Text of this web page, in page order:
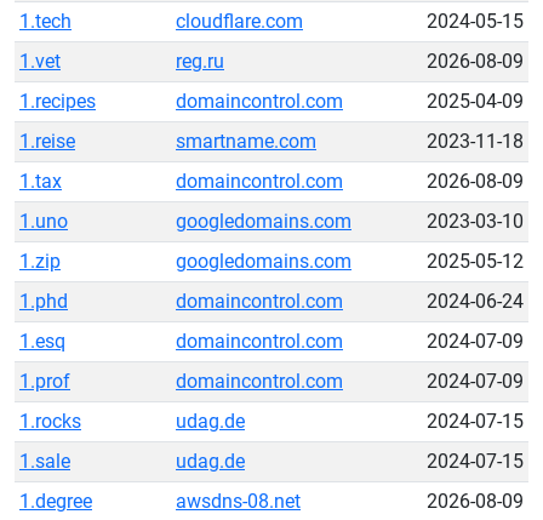
1.tech
cloudflare.com
2024-05-15
1.vet
reg.ru
2026-08-09
1.recipes
domaincontrol.com
2025-04-09
1.reise
smartname.com
2023-11-18
1.tax
domaincontrol.com
2026-08-09
1.uno
googledomains.com
2023-03-10
1.zip
googledomains.com
2025-05-12
1.phd
domaincontrol.com
2024-06-24
1.esq
domaincontrol.com
2024-07-09
1.prof
domaincontrol.com
2024-07-09
1.rocks
udag.de
2024-07-15
1.sale
udag.de
2024-07-15
1.degree
awsdns-08.net
2026-08-09